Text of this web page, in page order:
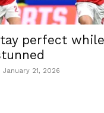
perfect
January 21, 2026